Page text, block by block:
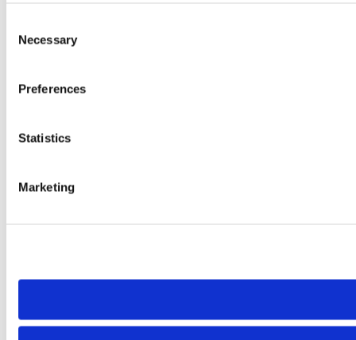
Selection
Necessary
Preferences
Statistics
Marketing